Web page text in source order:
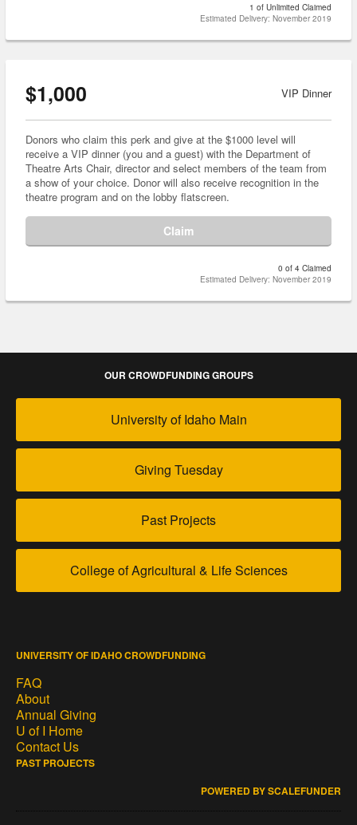
1 of Unlimited Claimed
Estimated Delivery: November 2019
$1,000 VIP Dinner
Donors who claim this perk and give at the $1000 level will
receive a VIP dinner (you and a guest) with the Department of
Theatre Arts Chair, director and select members of the team from
a show of your choice. Donor will also receive recognition in the
theatre program and on the lobby flatscreen.
Claim
0 of 4 Claimed
Estimated Delivery: November 2019
OUR CROWDFUNDING GROUPS
University of Idaho Main
Giving Tuesday
Past Projects
College of Agricultural & Life Sciences
UNIVERSITY OF IDAHO CROWDFUNDING
FAQ
About
Annual Giving
U of I Home
Contact Us
PAST PROJECTS
POWERED BY SCALEFUNDER